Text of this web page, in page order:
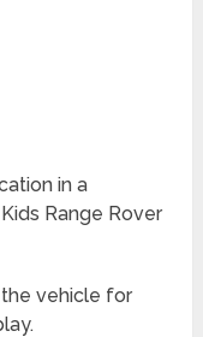
in a
Range Rover
vehicle for